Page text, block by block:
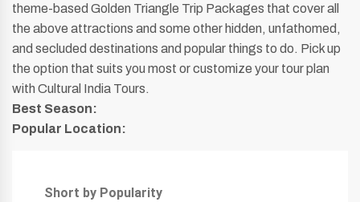
theme-based Golden Triangle Trip Packages that cover all
the above attractions and some other hidden, unfathomed,
and secluded destinations and popular things to do. Pick up
the option that suits you most or customize your tour plan
with Cultural India Tours.
Best Season:
Popular Location:
Short by Popularity